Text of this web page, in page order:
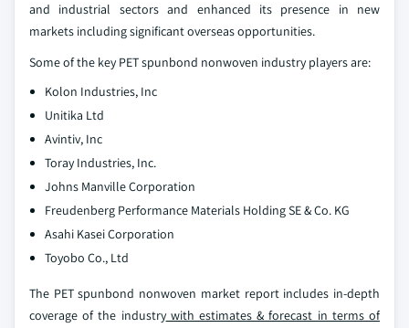
and industrial sectors and enhanced its presence in new
markets including significant overseas opportunities.
Some of the key PET spunbond nonwoven industry players are:
Kolon Industries, Inc
Unitika Ltd
Avintiv, Inc
Toray Industries, Inc.
Johns Manville Corporation
Freudenberg Performance Materials Holding SE & Co. KG
Asahi Kasei Corporation
Toyobo Co., Ltd
The PET spunbond nonwoven market report includes in-depth
coverage of the industrywith estimates & forecast in terms of